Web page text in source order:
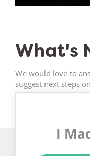
What's
We would love to
suggest next steps
I